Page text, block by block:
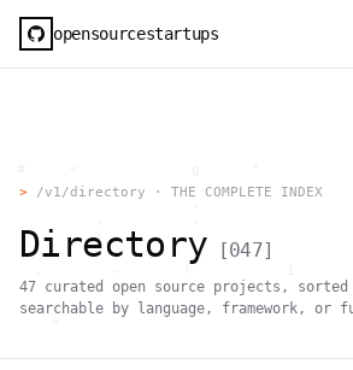
opensourcestartups
.
.
|    .
}
;     1                       >~
,
+              `
> /v1/directory · THE COMPLETE INDEX
Directory [047]
47 curated open source projects,
searchable by language, framework,